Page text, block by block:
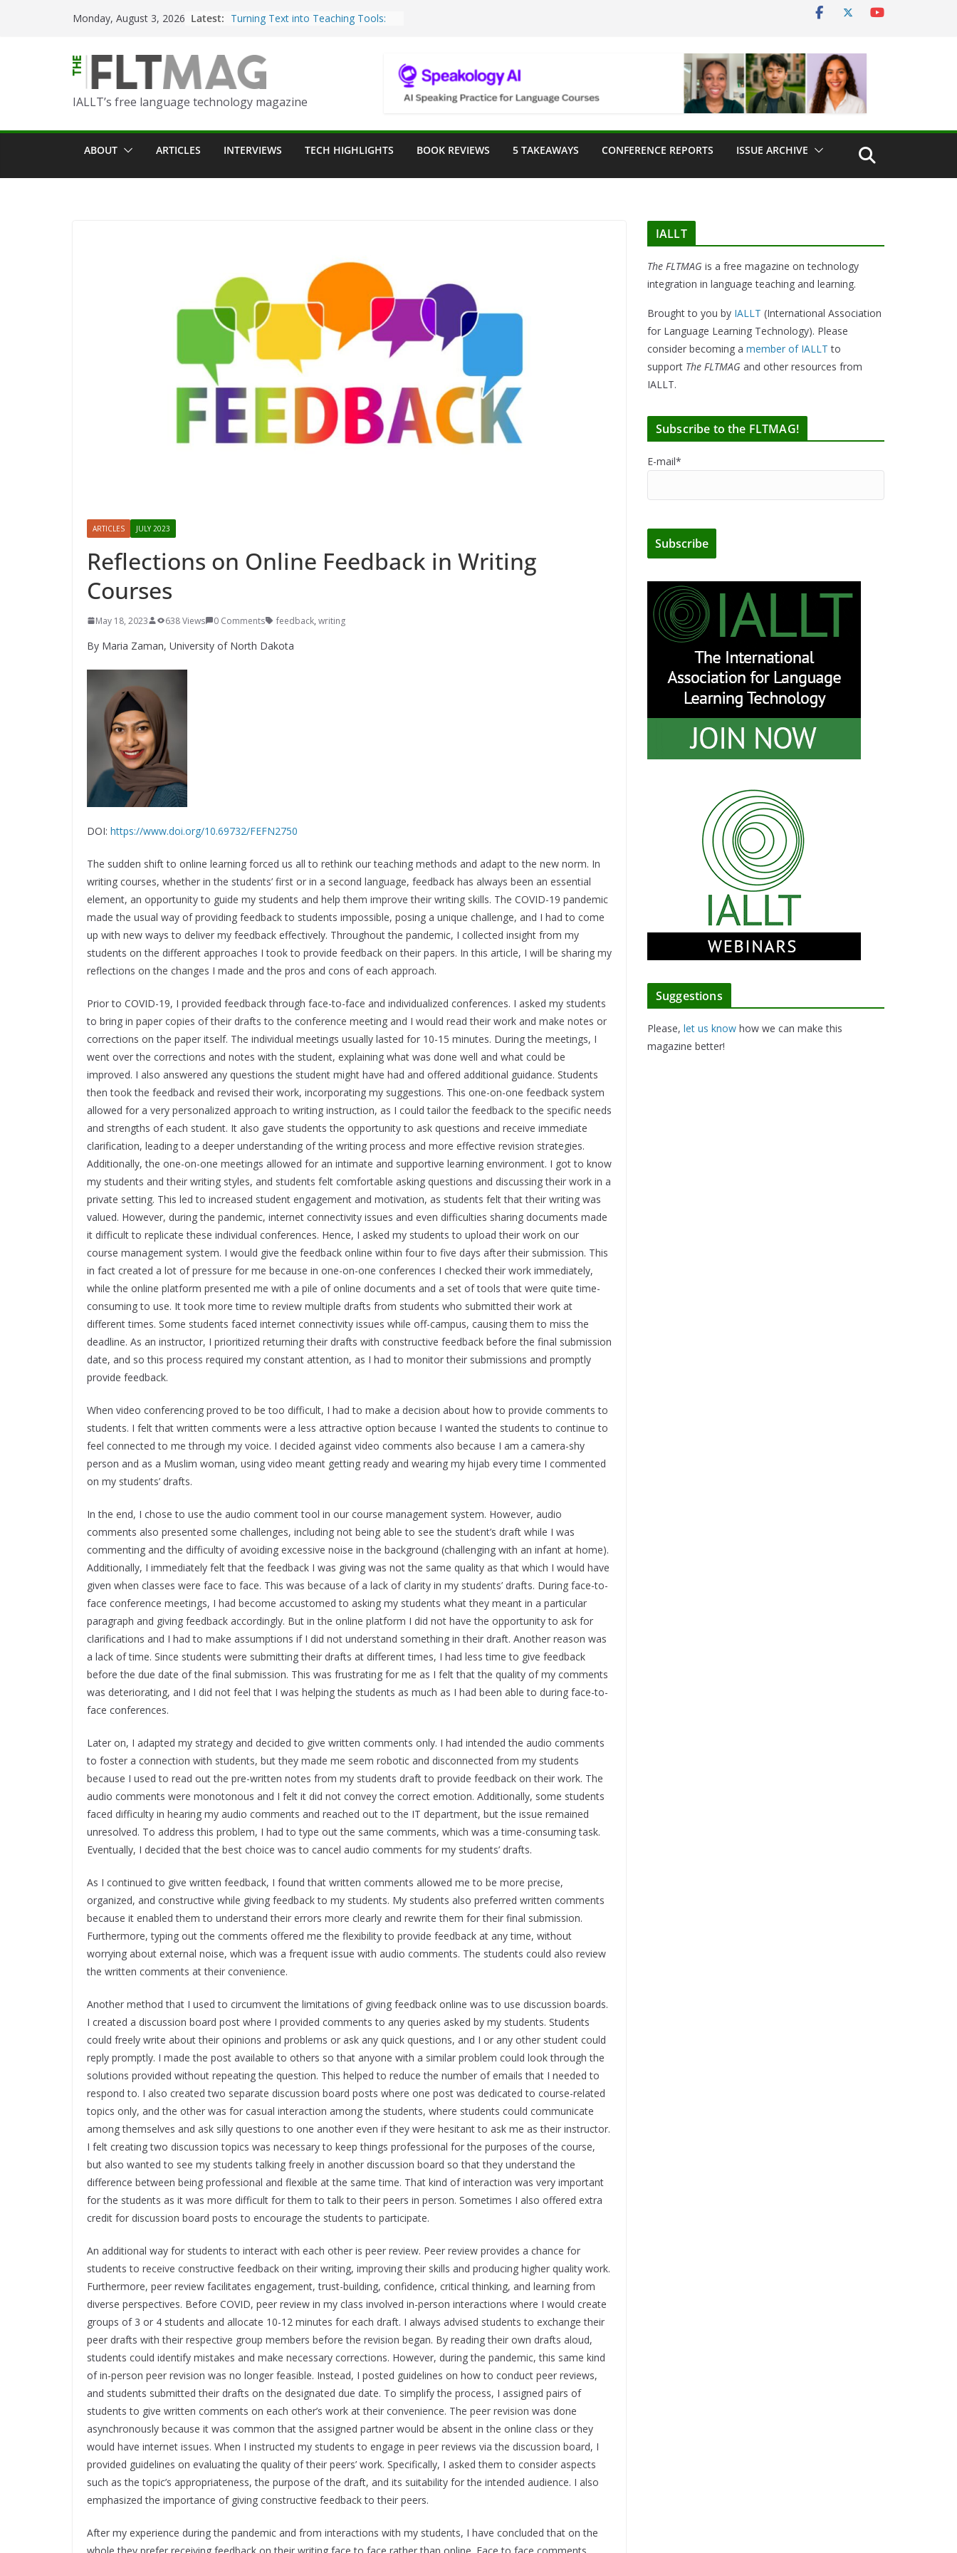
Monday, August 3, 2026 Latest: Turning Text into Teaching Tools:
Portfolio-Based Assessment in the
World Language Classroom
Prompting With Purpose: Designing
AI Table?
IALLT’s free language technology magazine
ABOUT ARTICLES INTERVIEWS TECH HIGHLIGHTS BOOK REVIEWS 5 TAKEAWAYS CONFERENCE REPORTS ISSUE ARCHIVE
ARTICLES JULY 2023
Reflections on Online Feedback in Writing
Courses
May 18, 2023 638 Views 0 Comments feedback, writing
By Maria Zaman, University of North Dakota
DOI: https://www.doi.org/10.69732/FEFN2750
The sudden shift to online learning forced us all to rethink our teaching methods and adapt to the new norm. In
writing courses, whether in the students’ first or in a second language, feedback has always been an essential
element, an opportunity to guide my students and help them improve their writing skills. The COVID-19 pandemic
made the usual way of providing feedback to students impossible, posing a unique challenge, and I had to come
up with new ways to deliver my feedback effectively. Throughout the pandemic, I collected insight from my
students on the different approaches I took to provide feedback on their papers. In this article, I will be sharing my
reflections on the changes I made and the pros and cons of each approach.
Prior to COVID-19, I provided feedback through face-to-face and individualized conferences. I asked my students
to bring in paper copies of their drafts to the conference meeting and I would read their work and make notes or
corrections on the paper itself. The individual meetings usually lasted for 10-15 minutes. During the meetings, I
went over the corrections and notes with the student, explaining what was done well and what could be
improved. I also answered any questions the student might have had and offered additional guidance. Students
then took the feedback and revised their work, incorporating my suggestions. This one-on-one feedback system
allowed for a very personalized approach to writing instruction, as I could tailor the feedback to the specific needs
and strengths of each student. It also gave students the opportunity to ask questions and receive immediate
clarification, leading to a deeper understanding of the writing process and more effective revision strategies.
Additionally, the one-on-one meetings allowed for an intimate and supportive learning environment. I got to know
my students and their writing styles, and students felt comfortable asking questions and discussing their work in a
private setting. This led to increased student engagement and motivation, as students felt that their writing was
valued. However, during the pandemic, internet connectivity issues and even difficulties sharing documents made
it difficult to replicate these individual conferences. Hence, I asked my students to upload their work on our
course management system. I would give the feedback online within four to five days after their submission. This
in fact created a lot of pressure for me because in one-on-one conferences I checked their work immediately,
while the online platform presented me with a pile of online documents and a set of tools that were quite time-
consuming to use. It took more time to review multiple drafts from students who submitted their work at
different times. Some students faced internet connectivity issues while off-campus, causing them to miss the
deadline. As an instructor, I prioritized returning their drafts with constructive feedback before the final submission
date, and so this process required my constant attention, as I had to monitor their submissions and promptly
provide feedback.
When video conferencing proved to be too difficult, I had to make a decision about how to provide comments to
students. I felt that written comments were a less attractive option because I wanted the students to continue to
feel connected to me through my voice. I decided against video comments also because I am a camera-shy
person and as a Muslim woman, using video meant getting ready and wearing my hijab every time I commented
on my students’ drafts.
In the end, I chose to use the audio comment tool in our course management system. However, audio
comments also presented some challenges, including not being able to see the student’s draft while I was
commenting and the difficulty of avoiding excessive noise in the background (challenging with an infant at home).
Additionally, I immediately felt that the feedback I was giving was not the same quality as that which I would have
given when classes were face to face. This was because of a lack of clarity in my students’ drafts. During face-to-
face conference meetings, I had become accustomed to asking my students what they meant in a particular
paragraph and giving feedback accordingly. But in the online platform I did not have the opportunity to ask for
clarifications and I had to make assumptions if I did not understand something in their draft. Another reason was
a lack of time. Since students were submitting their drafts at different times, I had less time to give feedback
before the due date of the final submission. This was frustrating for me as I felt that the quality of my comments
was deteriorating, and I did not feel that I was helping the students as much as I had been able to during face-to-
face conferences.
Later on, I adapted my strategy and decided to give written comments only. I had intended the audio comments
to foster a connection with students, but they made me seem robotic and disconnected from my students
because I used to read out the pre-written notes from my students draft to provide feedback on their work. The
audio comments were monotonous and I felt it did not convey the correct emotion. Additionally, some students
faced difficulty in hearing my audio comments and reached out to the IT department, but the issue remained
unresolved. To address this problem, I had to type out the same comments, which was a time-consuming task.
Eventually, I decided that the best choice was to cancel audio comments for my students’ drafts.
As I continued to give written feedback, I found that written comments allowed me to be more precise,
organized, and constructive while giving feedback to my students. My students also preferred written comments
because it enabled them to understand their errors more clearly and rewrite them for their final submission.
Furthermore, typing out the comments offered me the flexibility to provide feedback at any time, without
worrying about external noise, which was a frequent issue with audio comments. The students could also review
the written comments at their convenience.
Another method that I used to circumvent the limitations of giving feedback online was to use discussion boards.
I created a discussion board post where I provided comments to any queries asked by my students. Students
could freely write about their opinions and problems or ask any quick questions, and I or any other student could
reply promptly. I made the post available to others so that anyone with a similar problem could look through the
solutions provided without repeating the question. This helped to reduce the number of emails that I needed to
respond to. I also created two separate discussion board posts where one post was dedicated to course-related
topics only, and the other was for casual interaction among the students, where students could communicate
among themselves and ask silly questions to one another even if they were hesitant to ask me as their instructor.
I felt creating two discussion topics was necessary to keep things professional for the purposes of the course,
but also wanted to see my students talking freely in another discussion board so that they understand the
difference between being professional and flexible at the same time. That kind of interaction was very important
for the students as it was more difficult for them to talk to their peers in person. Sometimes I also offered extra
credit for discussion board posts to encourage the students to participate.
An additional way for students to interact with each other is peer review. Peer review provides a chance for
students to receive constructive feedback on their writing, improving their skills and producing higher quality work.
Furthermore, peer review facilitates engagement, trust-building, confidence, critical thinking, and learning from
diverse perspectives. Before COVID, peer review in my class involved in-person interactions where I would create
groups of 3 or 4 students and allocate 10-12 minutes for each draft. I always advised students to exchange their
peer drafts with their respective group members before the revision began. By reading their own drafts aloud,
students could identify mistakes and make necessary corrections. However, during the pandemic, this same kind
of in-person peer revision was no longer feasible. Instead, I posted guidelines on how to conduct peer reviews,
and students submitted their drafts on the designated due date. To simplify the process, I assigned pairs of
students to give written comments on each other’s work at their convenience. The peer revision was done
asynchronously because it was common that the assigned partner would be absent in the online class or they
would have internet issues. When I instructed my students to engage in peer reviews via the discussion board, I
provided guidelines on evaluating the quality of their peers’ work. Specifically, I asked them to consider aspects
such as the topic’s appropriateness, the purpose of the draft, and its suitability for the intended audience. I also
emphasized the importance of giving constructive feedback to their peers.
After my experience during the pandemic and from interactions with my students, I have concluded that on the
whole they prefer receiving feedback on their writing face to face rather than online. Face to face comments
IALLT
The FLTMAG is a free magazine on technology
integration in language teaching and learning.
Brought to you by IALLT (International Association
for Language Learning Technology). Please
consider becoming a member of IALLT to
support The FLTMAG and other resources from
IALLT.
Subscribe to the FLTMAG!
E-mail*
Suggestions
Please, let us know how we can make this
magazine better!